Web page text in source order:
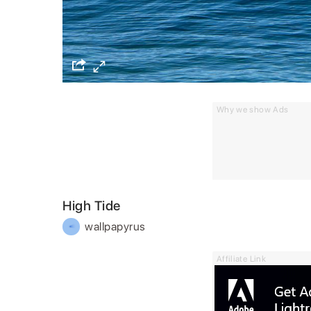
Why we show Ads
High Tide
wallpapyrus
Affiliate Link